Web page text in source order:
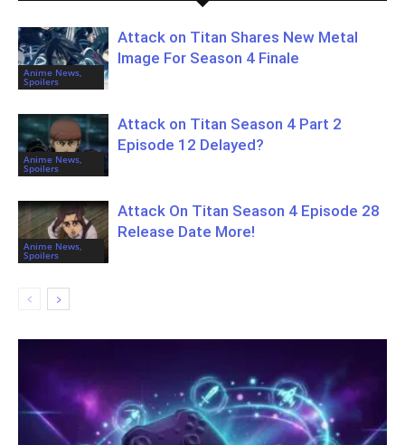
Anime News,
Spoilers
Attack on Titan Shares New Metal
Image For Season 4 Finale
Anime News,
Spoilers
Attack on Titan Season 4 Part 2
Episode 12 Delayed?
Anime News,
Spoilers
Attack On Titan Season 4 Episode 28
Release Date More!